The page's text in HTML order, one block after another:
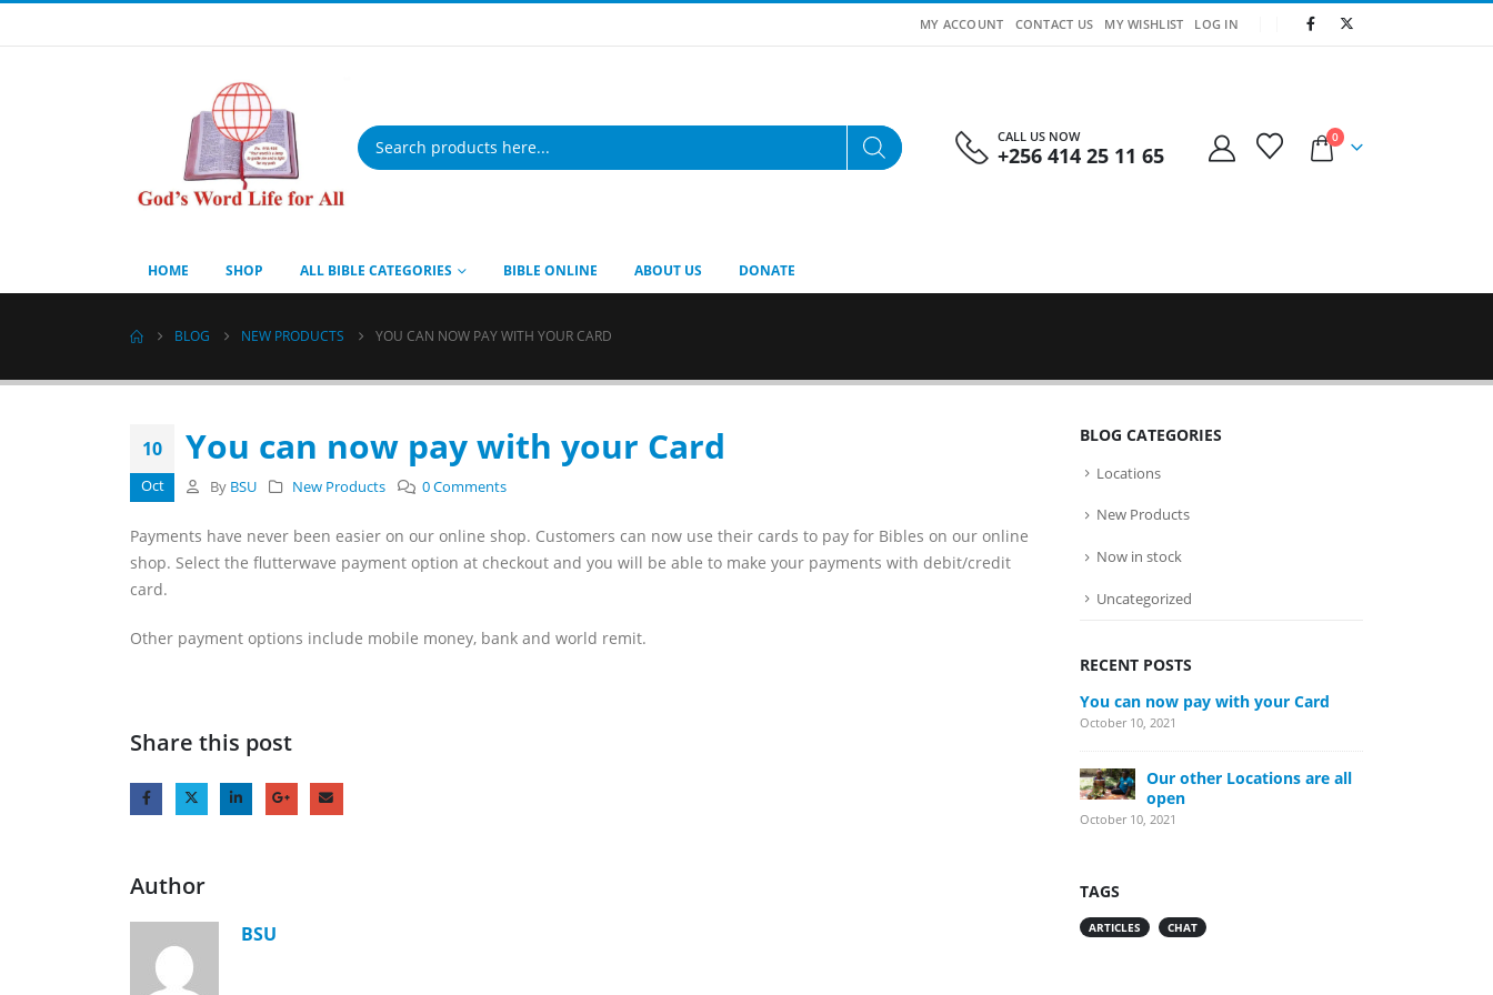
MY ACCOUNT CONTACT US MY WISHLIST LOG IN
Products
search
CALL US NOW
+256 414 25 11 65
0
HOME SHOP ALL BIBLE CATEGORIES BIBLE ONLINE ABOUT US DONATE
BLOG NEW PRODUCTS YOU CAN NOW PAY WITH YOUR CARD
10
Oct
You can now pay with your Card
By BSU New Products 0 Comments
Payments have never been easier on our online shop. Customers can now use their cards to pay for Bibles on our online
shop. Select the flutterwave payment option at checkout and you will be able to make your payments with debit/credit
card.
Other payment options include mobile money, bank and world remit.
Share this post
Author
BSU
BLOG CATEGORIES
Locations
New Products
Now in stock
Uncategorized
RECENT POSTS
You can now pay with your Card
October 10, 2021
Our other Locations are all
open
October 10, 2021
TAGS
ARTICLES CHAT